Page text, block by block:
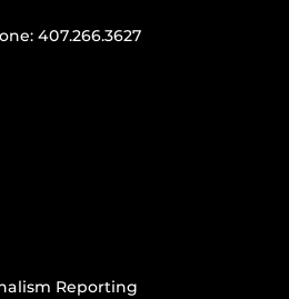
407.266.3627
Reporting